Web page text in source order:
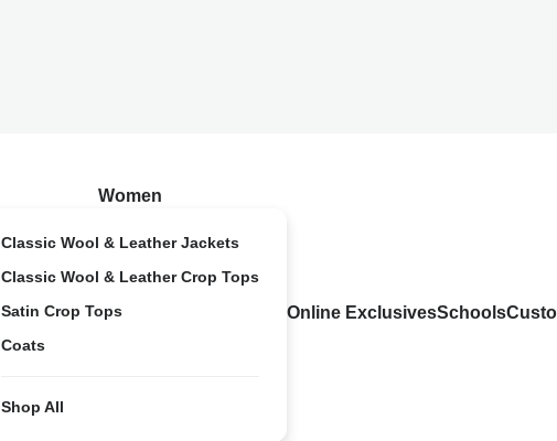
Women
Classic Wool & Leather Jackets
Classic Wool & Leather Crop Tops
Satin Crop Tops
Coats
Shop All
Online ExclusivesSchools